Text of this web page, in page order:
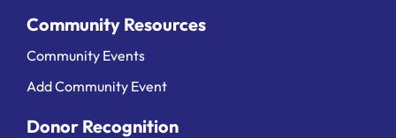
Community Resources
Community Events
Add Community Event
Donor Recognition